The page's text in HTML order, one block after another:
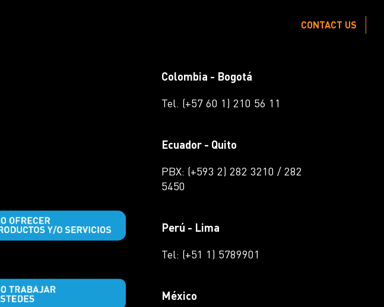
CONTACT US
Colombia - Bogotá
Tel. (+57 60 1) 210 56 11
Ecuador - Quito
PBX: (+593 2) 282 3210 / 282
5450
Perú - Lima
Tel: (+51 1) 5789901
México